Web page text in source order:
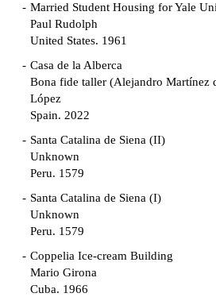
Married Student Housing for Yale
Paul Rudolph
United States. 1961
Casa de la Alberca
Bona fide taller (Alejandro Martínez
López
Spain. 2022
Santa Catalina de Siena (II)
Unknown
Peru. 1579
Santa Catalina de Siena (I)
Unknown
Peru. 1579
Coppelia Ice-cream Building
Mario Girona
Cuba. 1966